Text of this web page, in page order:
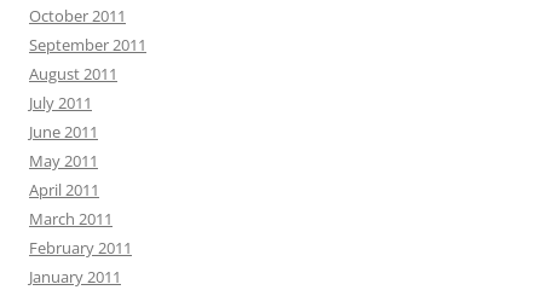
October 2011
September 2011
August 2011
July 2011
June 2011
May 2011
April 2011
March 2011
February 2011
January 2011